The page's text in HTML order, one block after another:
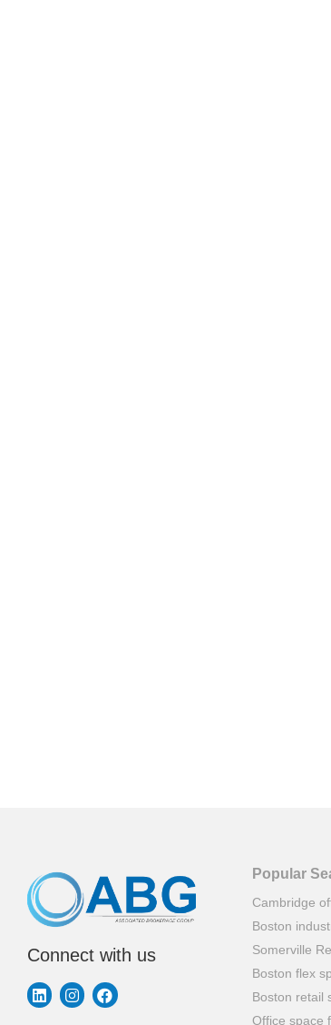
Connect with us
Popular
Cambridge
Boston
Somerville
Boston flex
Boston retail
Office space